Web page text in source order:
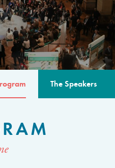
The Speakers